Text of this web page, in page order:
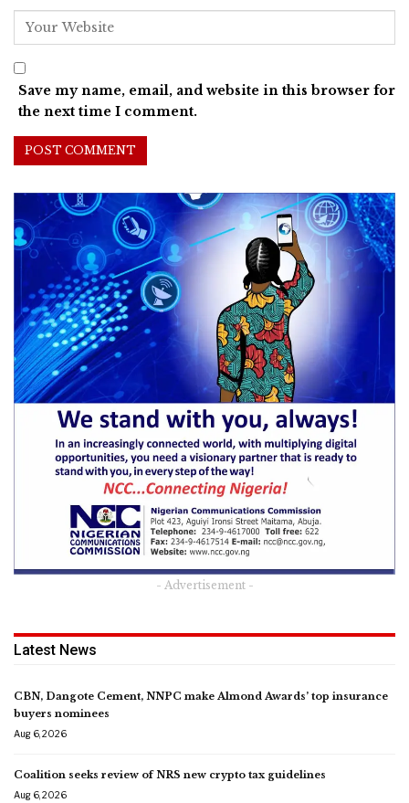
Save my name, email, and website in this browser for
the next time I comment.
- Advertisement -
Latest News
CBN, Dangote Cement, NNPC make Almond Awards’ top insurance
buyers nominees
Aug 6, 2026
Coalition seeks review of NRS new crypto tax guidelines
Aug 6, 2026